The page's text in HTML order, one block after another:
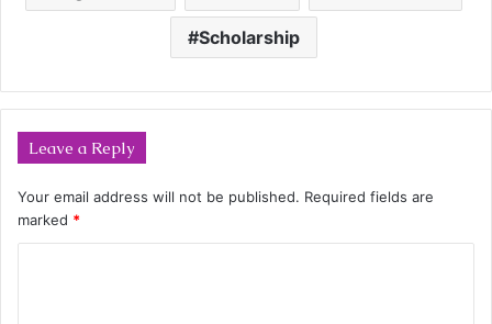
Scholarship
Leave a Reply
Your email address will not be published. Required fields are
marked *